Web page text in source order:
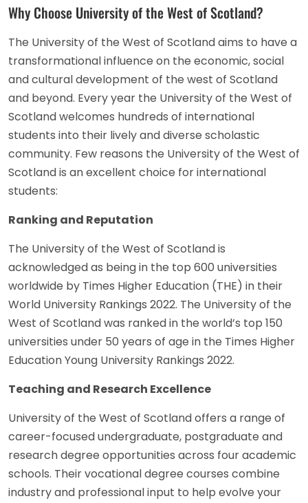
Why Choose University of the West of Scotland?
The University of the West of Scotland aims to have a
transformational influence on the economic, social
and cultural development of the west of Scotland
and beyond. Every year the University of the West of
Scotland welcomes hundreds of international
students into their lively and diverse scholastic
community. Few reasons the University of the West of
Scotland is an excellent choice for international
students:
Ranking and Reputation
The University of the West of Scotland is
acknowledged as being in the top 600 universities
worldwide by Times Higher Education (THE) in their
World University Rankings 2022. The University of the
West of Scotland was ranked in the world’s top 150
universities under 50 years of age in the Times Higher
Education Young University Rankings 2022.
Teaching and Research Excellence
University of the West of Scotland offers a range of
career-focused undergraduate, postgraduate and
research degree opportunities across four academic
schools. Their vocational degree courses combine
industry and professional input to help evolve your